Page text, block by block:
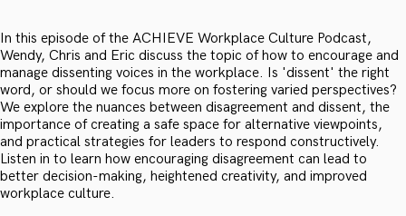
In this episode of the ACHIEVE Workplace Culture Podcast,
Wendy, Chris and Eric discuss the topic of how to encourage and
manage dissenting voices in the workplace. Is 'dissent' the right
word, or should we focus more on fostering varied perspectives?
We explore the nuances between disagreement and dissent, the
importance of creating a safe space for alternative viewpoints,
and practical strategies for leaders to respond constructively.
Listen in to learn how encouraging disagreement can lead to
better decision-making, heightened creativity, and improved
workplace culture.